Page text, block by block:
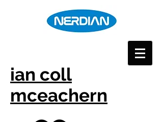
ian coll
mceachern